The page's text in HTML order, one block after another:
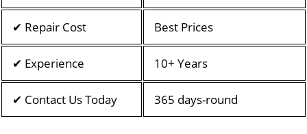
✔ Repair Cost Best Prices
✔ Experience 10+ Years
✔ Contact Us Today 365 days-round